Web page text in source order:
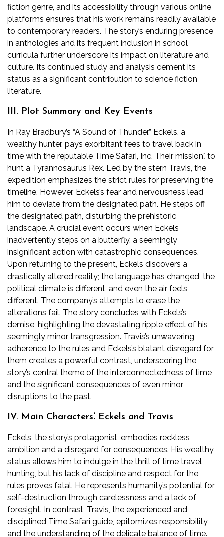
fiction genre, and its accessibility through various online
platforms ensures that his work remains readily available
to contemporary readers. The story’s enduring presence
in anthologies and its frequent inclusion in school
curricula further underscore its impact on literature and
culture. Its continued study and analysis cement its
status as a significant contribution to science fiction
literature.
III. Plot Summary and Key Events
In Ray Bradbury’s “A Sound of Thunder,” Eckels, a
wealthy hunter, pays exorbitant fees to travel back in
time with the reputable Time Safari, Inc. Their mission⁚ to
hunt a Tyrannosaurus Rex. Led by the stern Travis, the
expedition emphasizes the strict rules for preserving the
timeline. However, Eckels’s fear and nervousness lead
him to deviate from the designated path. He steps off
the designated path, disturbing the prehistoric
landscape. A crucial event occurs when Eckels
inadvertently steps on a butterfly, a seemingly
insignificant action with catastrophic consequences.
Upon returning to the present, Eckels discovers a
drastically altered reality; the language has changed, the
political climate is different, and even the air feels
different. The company’s attempts to erase the
alterations fail. The story concludes with Eckels’s
demise, highlighting the devastating ripple effect of his
seemingly minor transgression. Travis’s unwavering
adherence to the rules and Eckels’s blatant disregard for
them creates a powerful contrast, underscoring the
story’s central theme of the interconnectedness of time
and the significant consequences of even minor
disruptions to the past.
IV. Main Characters⁚ Eckels and Travis
Eckels, the story’s protagonist, embodies reckless
ambition and a disregard for consequences. His wealthy
status allows him to indulge in the thrill of time travel
hunting, but his lack of discipline and respect for the
rules proves fatal. He represents humanity’s potential for
self-destruction through carelessness and a lack of
foresight. In contrast, Travis, the experienced and
disciplined Time Safari guide, epitomizes responsibility
and the understanding of the delicate balance of time.